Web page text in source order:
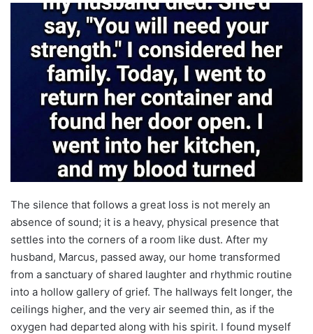
The silence that follows a great loss is not merely an
absence of sound; it is a heavy, physical presence that
settles into the corners of a room like dust. After my
husband, Marcus, passed away, our home transformed
from a sanctuary of shared laughter and rhythmic routine
into a hollow gallery of grief. The hallways felt longer, the
ceilings higher, and the very air seemed thin, as if the
oxygen had departed along with his spirit. I found myself